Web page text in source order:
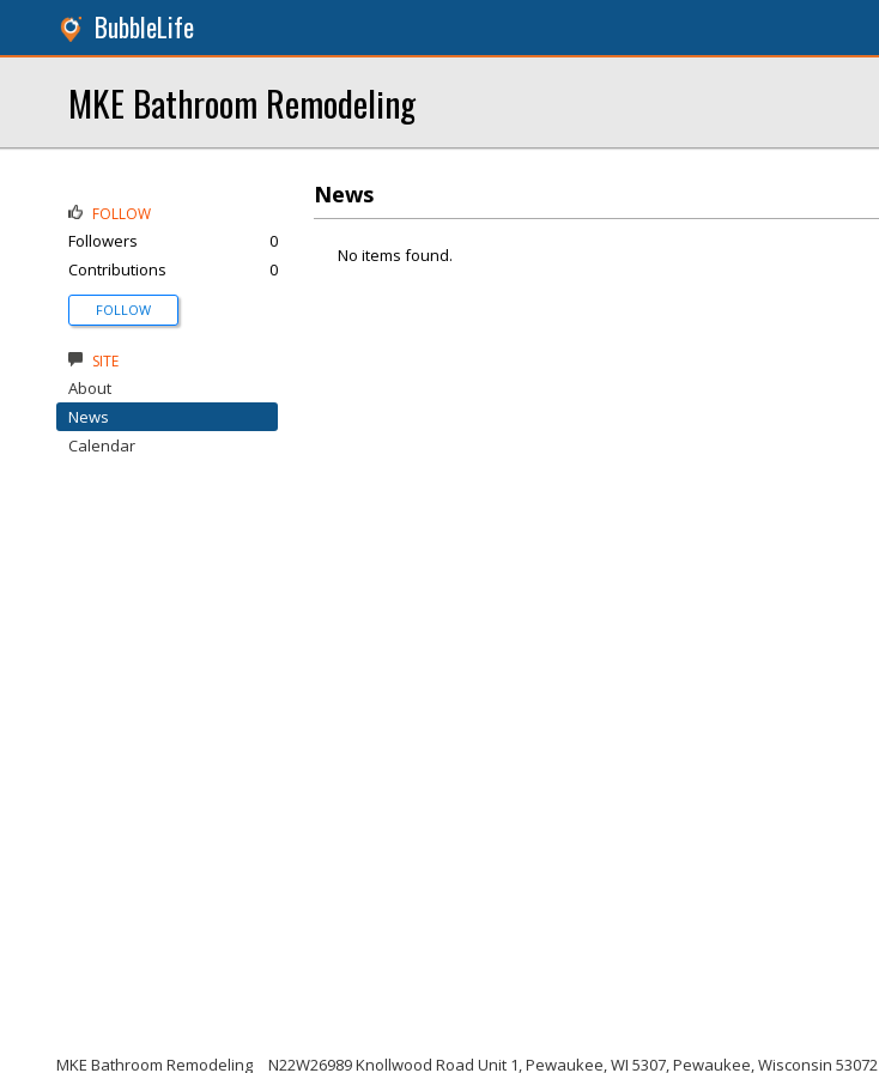
BubbleLife
MKE Bathroom Remodeling
News
No items found.
FOLLOW
Followers
0
Contributions
0
FOLLOW
SITE
About
News
Calendar
MKE Bathroom Remodeling N22W26989 Knollwood Road Unit 1, Pewaukee, WI 5307, Pewaukee, Wisconsin 53072